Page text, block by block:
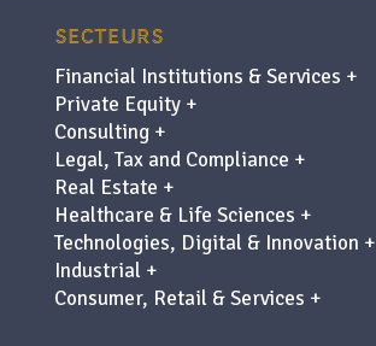
SECTEURS
Financial Institutions & Services +
Private Equity +
Consulting +
Legal, Tax and Compliance +
Real Estate +
Healthcare & Life Sciences +
Technologies, Digital & Innovation +
Industrial +
Consumer, Retail & Services +